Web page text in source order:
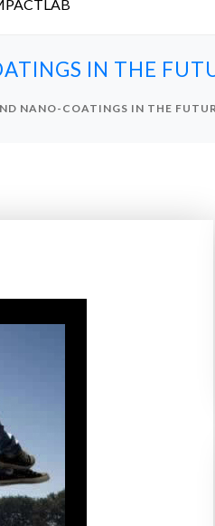
IN THE
NANO-COATINGS IN THE